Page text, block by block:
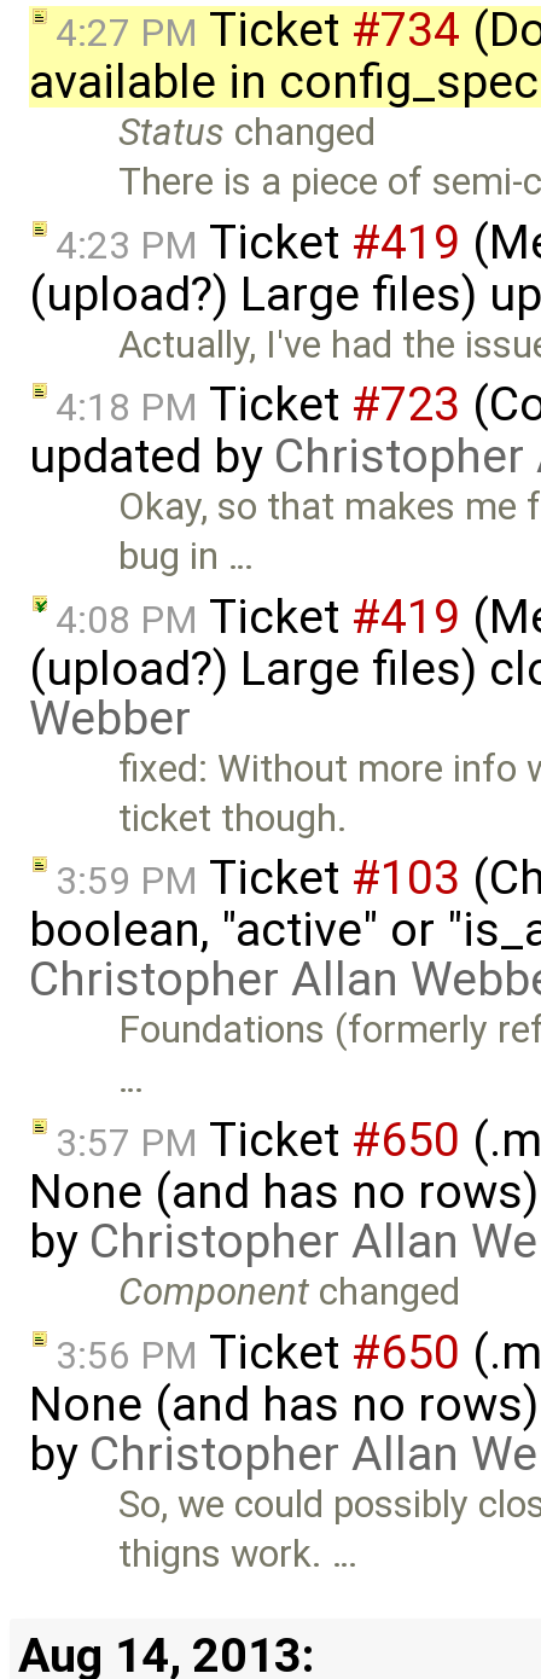
4:27 PM Ticket #734
available in
Status changed
There is a piece of
4:23 PM Ticket #419
(upload?) Large files)
Actually, I've had the
4:18 PM Ticket #723
updated by Christopher
Okay, so that makes
bug in …
4:08 PM Ticket #419
(upload?) Large files)
Webber
fixed: Without more info
ticket though.
3:59 PM Ticket #103
boolean, "active" or
Christopher Allan
Foundations (formerly
…
3:57 PM Ticket #650
None (and has no
by Christopher Allan
Component changed
3:56 PM Ticket #650
None (and has no
by Christopher Allan
So, we could possibly
thigns work. …
Aug 14, 2013: